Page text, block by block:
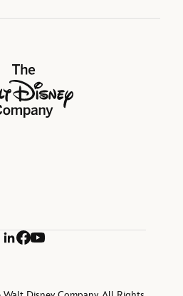
Disney Company
LinkedIn
Facebook
YouTube